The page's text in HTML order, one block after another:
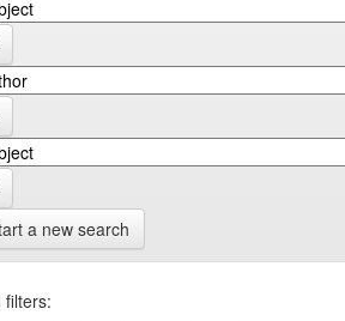
a new search
filters: